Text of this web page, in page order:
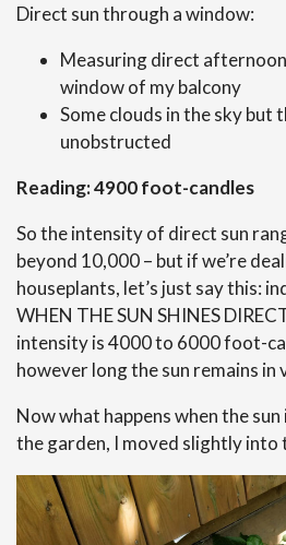
Direct sun through a window:
Measuring direct
window of my balcony
Some clouds in the sky but
unobstructed
Reading: 4900 foot-candles
So the intensity of direct sun
beyond 10,000 – but if we’re
houseplants, let’s just say this:
WHEN THE SUN SHINES
intensity is 4000 to 6000 foot-
however long the sun remains in
Now what happens when the
the garden, I moved slightly into